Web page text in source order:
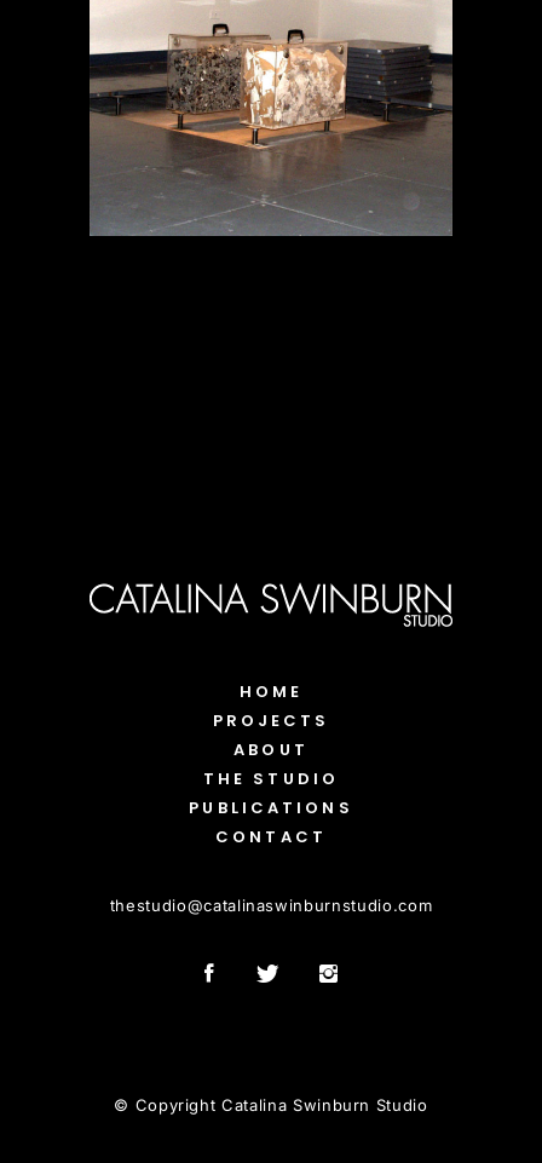
MEMORIA EN TRÁNSITO
Destacado
Proyectos
HOME
PROJECTS
ABOUT
THE STUDIO
PUBLICATIONS
CONTACT
thestudio@catalinaswinburnstudio.com
© Copyright Catalina Swinburn Studio